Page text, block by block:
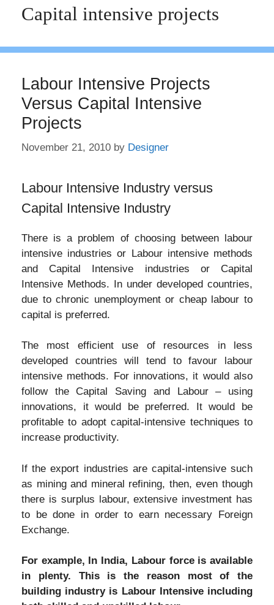
Capital intensive projects
Labour Intensive Projects
Versus Capital Intensive
Projects
November 21, 2010 by Designer
Labour Intensive Industry versus
Capital Intensive Industry
There is a problem of choosing between labour
intensive industries or Labour intensive methods
and Capital Intensive industries or Capital
Intensive Methods. In under developed countries,
due to chronic unemployment or cheap labour to
capital is preferred.
The most efficient use of resources in less
developed countries will tend to favour labour
intensive methods. For innovations, it would also
follow the Capital Saving and Labour – using
innovations, it would be preferred. It would be
profitable to adopt capital-intensive techniques to
increase productivity.
If the export industries are capital-intensive such
as mining and mineral refining, then, even though
there is surplus labour, extensive investment has
to be done in order to earn necessary Foreign
Exchange.
For example, In India, Labour force is available
in plenty. This is the reason most of the
building industry is Labour Intensive including